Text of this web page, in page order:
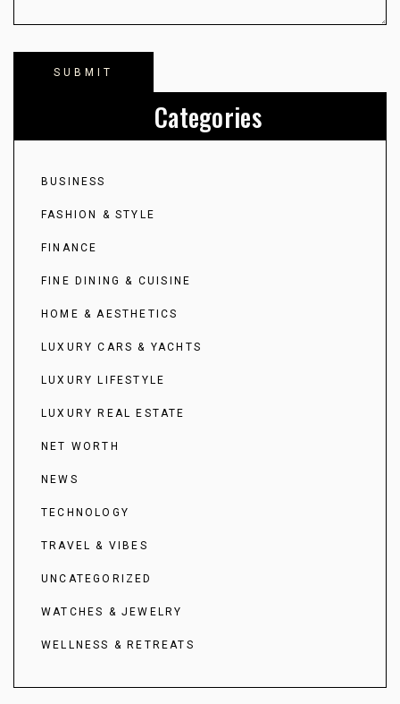
Categories
BUSINESS
FASHION & STYLE
FINANCE
FINE DINING & CUISINE
HOME & AESTHETICS
LUXURY CARS & YACHTS
LUXURY LIFESTYLE
LUXURY REAL ESTATE
NET WORTH
NEWS
TECHNOLOGY
TRAVEL & VIBES
UNCATEGORIZED
WATCHES & JEWELRY
WELLNESS & RETREATS